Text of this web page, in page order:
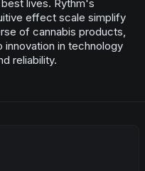
lives. Rythm's
effect scale simplify
of cannabis products,
in technology
reliability.